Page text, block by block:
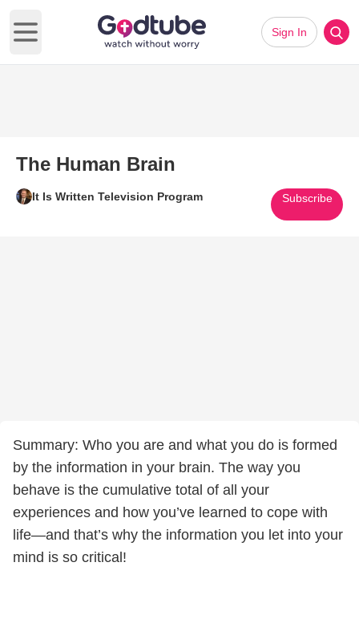
Open main menu
Sign In
The Human Brain
It Is Written Television Program Subscribe
Summary: Who you are and what you do is formed
by the information in your brain. The way you
behave is the cumulative total of all your
experiences and how you’ve learned to cope with
life—and that’s why the information you let into your
mind is so critical!